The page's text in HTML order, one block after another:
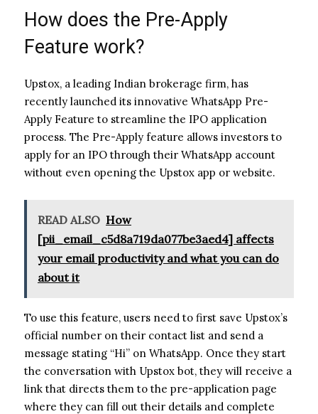
How does the Pre-Apply
Feature work?
Upstox, a leading Indian brokerage firm, has
recently launched its innovative WhatsApp Pre-
Apply Feature to streamline the IPO application
process. The Pre-Apply feature allows investors to
apply for an IPO through their WhatsApp account
without even opening the Upstox app or website.
READ ALSO How
[pii_email_c5d8a719da077be3aed4] affects
your email productivity and what you can do
about it
To use this feature, users need to first save Upstox’s
official number on their contact list and send a
message stating “Hi” on WhatsApp. Once they start
the conversation with Upstox bot, they will receive a
link that directs them to the pre-application page
where they can fill out their details and complete